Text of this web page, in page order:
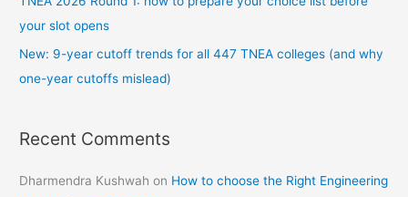
your slot opens
New: 9-year cutoff trends for all 447 TNEA colleges (and why
one-year cutoffs mislead)
Recent Comments
Dharmendra Kushwah on How to choose the Right Engineering